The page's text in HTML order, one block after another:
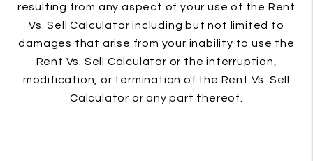
resulting from any aspect of your use of the Rent
Vs. Sell Calculator including but not limited to
damages that arise from your inability to use the
Rent Vs. Sell Calculator or the interruption,
modification, or termination of the Rent Vs. Sell
Calculator or any part thereof.